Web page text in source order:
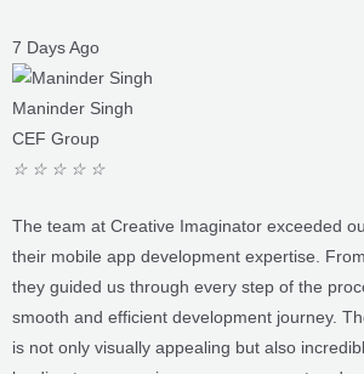
Maninder Singh
CEF Group
☆ ☆ ☆ ☆ ☆
The team at Creative Imaginator exceeded
they guided us through every step of the
smooth and efficient development journey.
is not only visually appealing but also
leading to a surge in user engagement and
We couldn't be happier with the results and